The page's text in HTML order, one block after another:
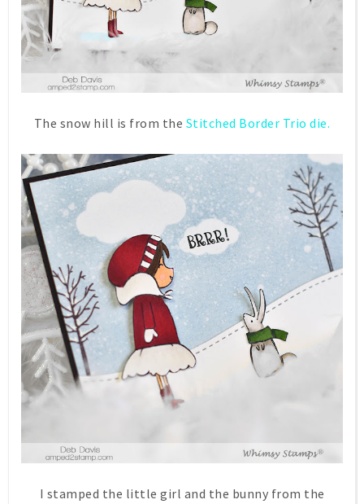
The snow hill is from the Stitched Border Trio die.
I stamped the little girl and the bunny from the